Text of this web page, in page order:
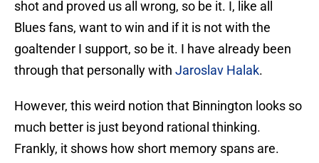
shot and proved us all wrong, so be it. I, like all
Blues fans, want to win and if it is not with the
goaltender I support, so be it. I have already been
through that personally with Jaroslav Halak.
However, this weird notion that Binnington looks so
much better is just beyond rational thinking.
Frankly, it shows how short memory spans are.